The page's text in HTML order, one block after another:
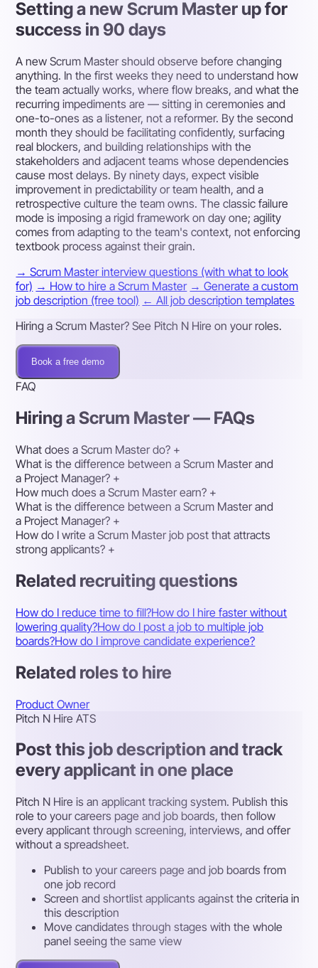
Setting a new Scrum Master up for
success in 90 days
A new Scrum Master should observe before changing
anything. In the first weeks they need to understand how
the team actually works, where flow breaks, and what the
recurring impediments are — sitting in ceremonies and
one-to-ones as a listener, not a reformer. By the second
month they should be facilitating confidently, surfacing
real blockers, and building relationships with the
stakeholders and adjacent teams whose dependencies
cause most delays. By ninety days, expect visible
improvement in predictability or team health, and a
retrospective culture the team owns. The classic failure
mode is imposing a rigid framework on day one; agility
comes from adapting to the team's context, not enforcing
textbook process against their grain.
→ Scrum Master interview questions (with what to look
for) → How to hire a Scrum Master → Generate a custom
job description (free tool) ← All job description templates
Hiring a Scrum Master? See Pitch N Hire on your roles.
Book a free demo
FAQ
Hiring a Scrum Master — FAQs
What does a Scrum Master do? +
What is the difference between a Scrum Master and
a Project Manager? +
How much does a Scrum Master earn? +
What is the difference between a Scrum Master and
a Project Manager? +
How do I write a Scrum Master job post that attracts
strong applicants? +
Related recruiting questions
How do I reduce time to fill?How do I hire faster without
lowering quality?How do I post a job to multiple job
boards?How do I improve candidate experience?
Related roles to hire
Product Owner
Pitch N Hire ATS
Post this job description and track
every applicant in one place
Pitch N Hire is an applicant tracking system. Publish this
role to your careers page and job boards, then follow
every applicant through screening, interviews, and offer
without a spreadsheet.
Publish to your careers page and job boards from
one job record
Screen and shortlist applicants against the criteria in
this description
Move candidates through stages with the whole
panel seeing the same view